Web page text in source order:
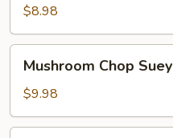
Chop
Suey
$8.98
Chop
Suey
Mushroom Chop Suey
$9.98